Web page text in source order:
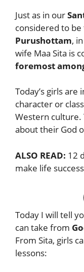
Just as in our
considered to
Purushottam,
wife Maa Sita is
foremost
Today’s girls
character or
Western culture.
about their God
ALSO READ: 12
make life
Today I will tell
can take from
From Sita, girls
lessons: